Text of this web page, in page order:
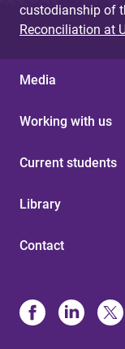
custodianship of
Reconciliation at
Media
Working with us
Current students
Library
Contact